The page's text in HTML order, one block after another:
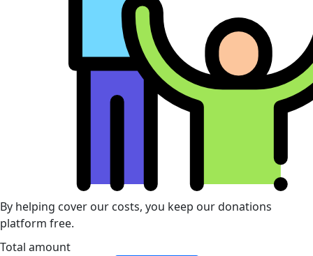
By helping cover our costs, you keep our donations
platform free.
Total amount